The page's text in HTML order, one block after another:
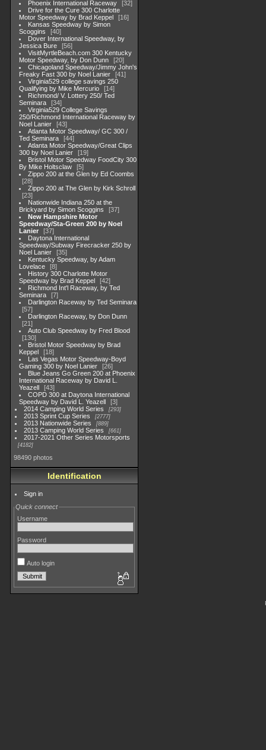
Phoenix International Raceway
32
Drive for the Cure 300 Charlotte
Motor Speedway by Brad Keppel
16
Kansas Speedway by Simon
Scoggins
40
Dover International Speedway, by
Jessica Bure
56
VisitMyrtleBeach.com 300 Kentucky
Motor Speedway, by Don Dunn
20
Chicagoland Speedway/Jimmy John's
Freaky Fast 300 by Noel Lanier
41
Virginia529 college savings 250
Qualifying by Mike Mercurio
14
Richmond/ V. Lottery 250/ Ted
Seminara
34
Virginia529 College Savings
250/Richmond International Raceway by
Noel Lanier
43
Atlanta Motor Speedway/ GC 300 /
Ted Seminara
44
Atlanta Motor Speedway/Great Clips
300 by Noel Lanier
19
Bristol Motor Speedway FoodCity 300
By Mike Holtsclaw
5
Zippo 200 at the Glen by Ed Coombs
28
Zippo 200 at The Glen by Kirk Schroll
23
Nationwide Indiana 250 at the
Brickyard by Simon Scoggins
37
New Hampshire Motor
Speedway/Sta-Green 200 by Noel
Lanier
37
Daytona International
Speedway/Subway Firecracker 250 by
Noel Lanier
35
Kentucky Speedway, by Adam
Lovelace
8
History 300 Charlotte Motor
Speedway by Brad Keppel
42
Richmond Int'l Raceway, by Ted
Seminara
7
Darlington Raceway by Ted Seminara
57
Darlington Raceway, by Don Dunn
21
Auto Club Speedway by Fred Blood
130
Bristol Motor Speedway by Brad
Keppel
18
Las Vegas Motor Speedway-Boyd
Gaming 300 by Noel Lanier
26
Blue Jeans Go Green 200 at Phoenix
International Raceway by David L.
Yeazell
43
COPD 300 at Daytona International
Speedway by David L. Yeazell
3
2014 Camping World Series
293
2013 Sprint Cup Series 2777
2013 Nationwide Series 889
2013 Camping World Series 661
2017-2021 Other Series Motorsports
4182
98490 photos
Identification
Sign in
Quick connect
Username
Password
Auto login